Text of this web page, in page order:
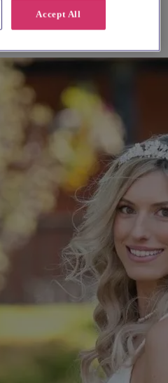
your preferences and other
Accept All